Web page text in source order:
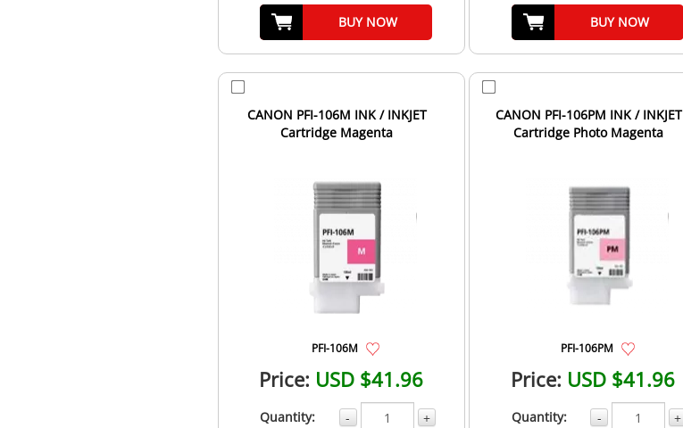
BUY NOW BUY NOW
CANON PFI-106M INK / INKJET
Cartridge Magenta
PFI-106M
Price: USD $41.96
Quantity: - +
CANON PFI-106PM INK / INKJET
Cartridge Photo Magenta
PFI-106PM
Price: USD $41.96
Quantity: - +